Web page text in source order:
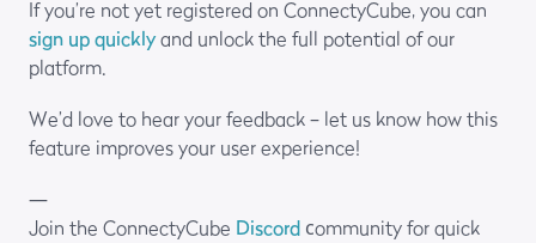
If you’re not yet registered on ConnectyCube, you can
sign up quicklyand unlock the full potential of our
platform.
We’d love to hear your feedback – let us know how this
feature improves your user experience!
—
Join the ConnectyCube Discord сommunity for quick